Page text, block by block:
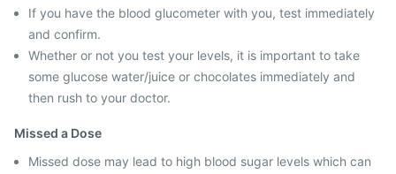
If you have the blood glucometer with you, test immediately
and confirm.
Whether or not you test your levels, it is important to take
some glucose water/juice or chocolates immediately and
then rush to your doctor.
Missed a Dose
Missed dose may lead to high blood sugar levels which can